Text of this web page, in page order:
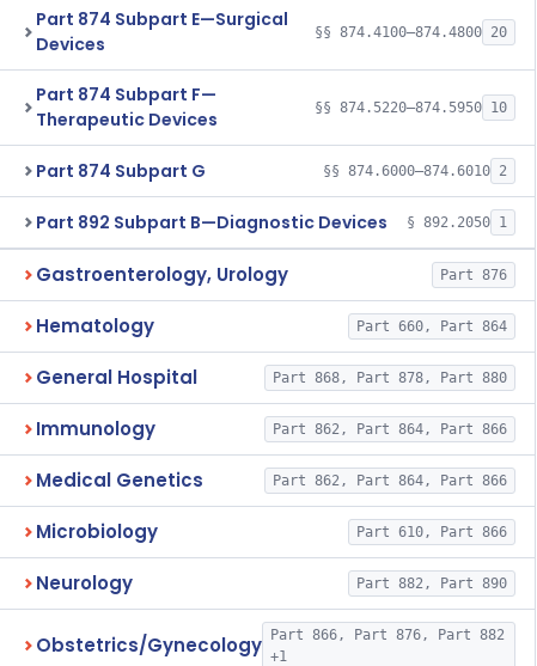
Part 874 Subpart E—Surgical
Devices
§§ 874.4100–874.4800 20
Part 874 Subpart F—
Therapeutic Devices
§§ 874.5220–874.5950 10
Part 874 Subpart G §§ 874.6000–874.6010 2
Part 892 Subpart B—Diagnostic Devices § 892.2050 1
Gastroenterology, Urology Part 876
Hematology Part 660, Part 864
General Hospital Part 868, Part 878, Part 880
Immunology Part 862, Part 864, Part 866
Medical Genetics Part 862, Part 864, Part 866
Microbiology Part 610, Part 866
Neurology Part 882, Part 890
Obstetrics/Gynecology
Part 866, Part 876, Part 882
+1